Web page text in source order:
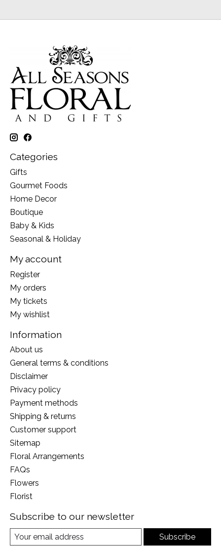
Categories
Gifts
Gourmet Foods
Home Decor
Boutique
Baby & Kids
Seasonal & Holiday
My account
Register
My orders
My tickets
My wishlist
Information
About us
General terms & conditions
Disclaimer
Privacy policy
Payment methods
Shipping & returns
Customer support
Sitemap
Floral Arrangements
FAQs
Flowers
Florist
Subscribe to our newsletter
Subscribe